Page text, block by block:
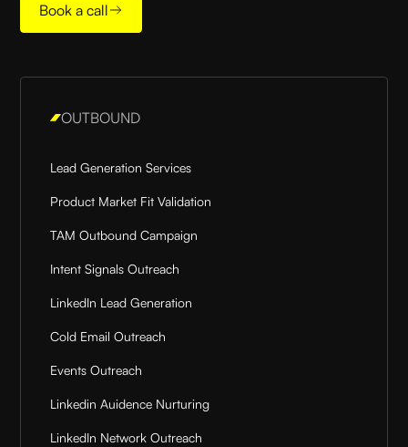
Book a call
OUTBOUND
Lead Generation Services
Product Market Fit Validation
TAM Outbound Campaign
Intent Signals Outreach
LinkedIn Lead Generation
Cold Email Outreach
Events Outreach
Linkedin Auidence Nurturing
LinkedIn Network Outreach